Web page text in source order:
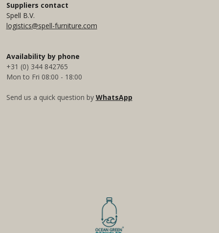
a
m
n
p
Suppliers contact
Spell B.V.
logistics@spell-furniture.com
Availability by phone
+31 (0) 344 842765
Mon to Fri 08:00 - 18:00
Send us a quick question by WhatsApp